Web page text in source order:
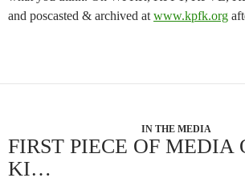
and poscasted & archived at www.kpfk.org
IN THE MEDIA
FIRST PIECE OF MEDIA
KI…